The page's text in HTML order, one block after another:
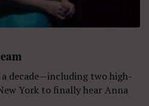
decade—including two high-
York to finally hear Anna